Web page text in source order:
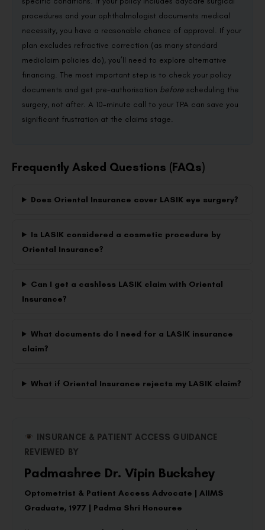
procedures and your ophthalmologist documents medical
necessity, you have a reasonable chance of approval. If your
plan excludes refractive correction (as many standard
mediclaim policies do), you’ll need to explore alternative
financing. The most important step is to check your policy
documents and get pre-authorisation before scheduling the
surgery, not after. A 10-minute call to your TPA can save you
significant frustration at the claims stage.
Frequently Asked Questions (FAQs)
Does Oriental Insurance cover LASIK eye surgery?
Is LASIK considered a cosmetic procedure by
Oriental Insurance?
Can I get a cashless LASIK claim with Oriental
Insurance?
What documents do I need for a LASIK insurance
claim?
What if Oriental Insurance rejects my LASIK claim?
INSURANCE & PATIENT ACCESS GUIDANCE
REVIEWED BY
Padmashree Dr. Vipin Buckshey
Optometrist & Patient Access Advocate | AIIMS
Graduate, 1977 | Padma Shri Honouree